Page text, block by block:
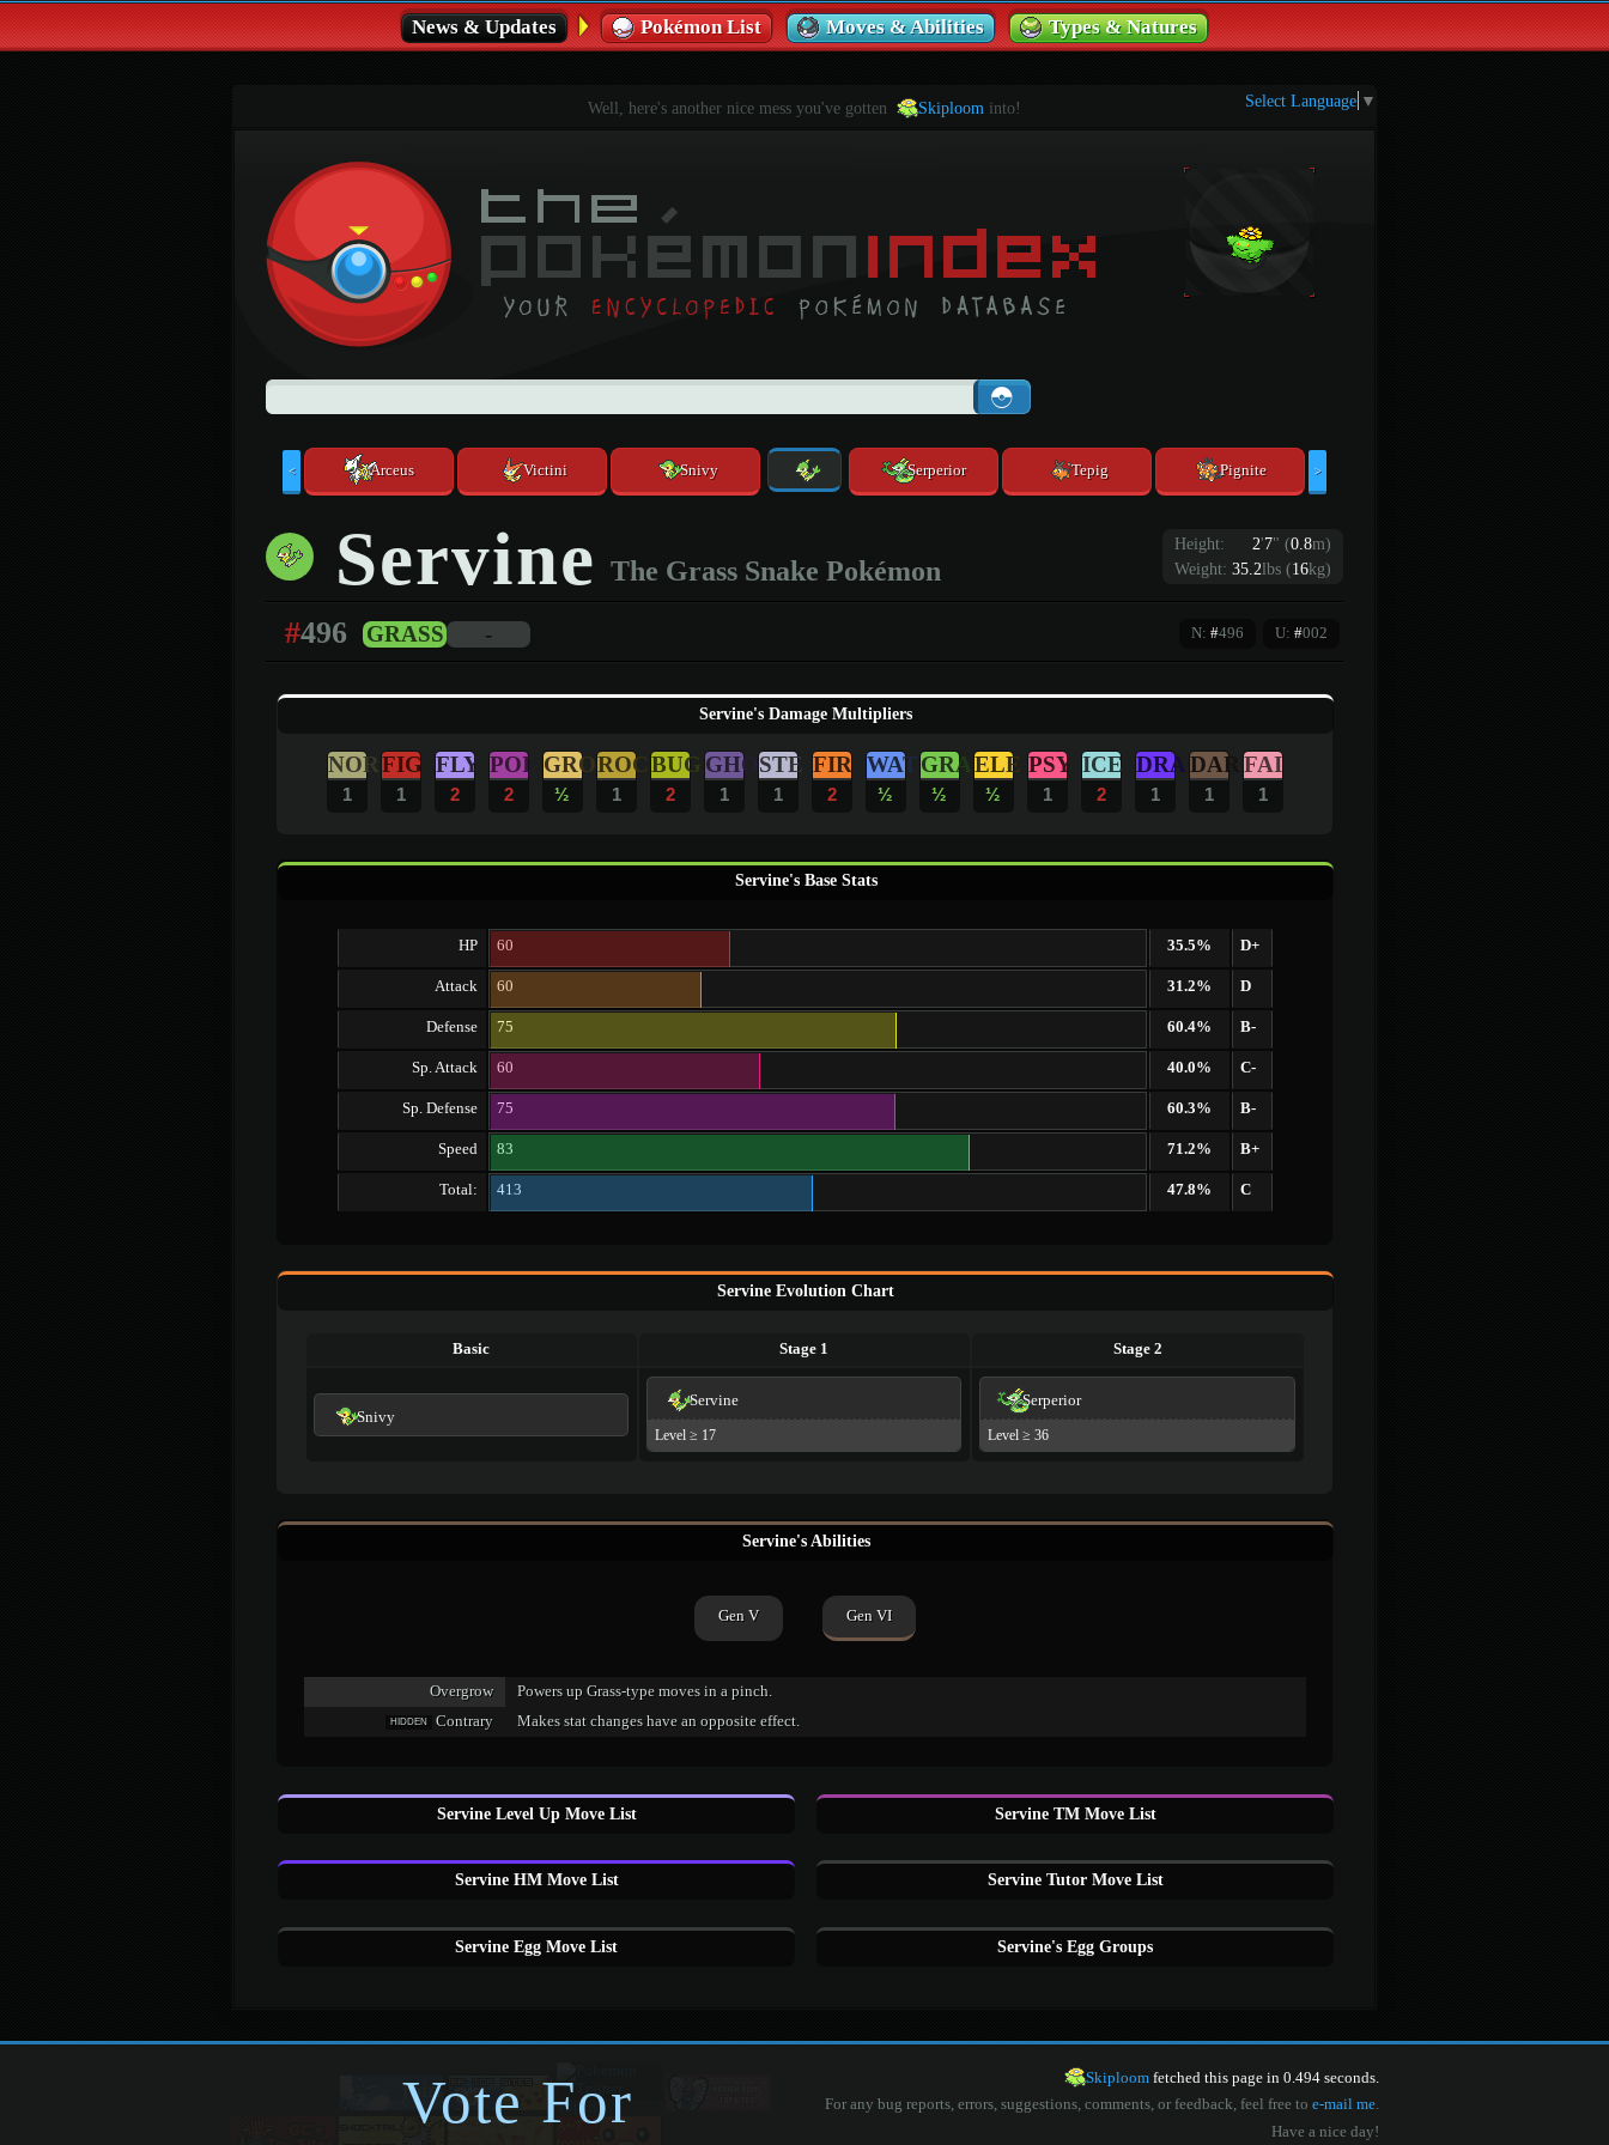
News & Updates Pokémon List Moves & Abilities Types & Natures
Well, here's another nice mess you've gotten Skiploom into! Select Language ▼
< Arceus Victini Snivy Serperior Tepig Pignite >
Servine The Grass Snake Pokémon
Height: 2'7" (0.8m)
Weight: 35.2lbs (16kg)
#496 GRASS - N: #496 U: #002
Servine's Damage Multipliers
NOR
1
FIG
1
FLY
2
POI
2
GRO
½
ROC
1
BUG
2
GHO
1
STE
1
FIR
2
WAT
½
GRA
½
ELE
½
PSY
1
ICE
2
DRA
1
DAR
1
FAI
1
Servine's Base Stats
HP 60 35.5% D+
Attack 60 31.2% D
Defense 75 60.4% B-
Sp. Attack 60 40.0% C-
Sp. Defense 75 60.3% B-
Speed 83 71.2% B+
Total: 413 47.8% C
Servine Evolution Chart
Basic Stage 1 Stage 2
Snivy
Servine
Level ≥ 17
Serperior
Level ≥ 36
Servine's Abilities
Gen V Gen VI
Overgrow Powers up Grass-type moves in a pinch.
HIDDEN Contrary Makes stat changes have an opposite effect.
Servine Level Up Move List Servine TM Move List
Servine HM Move List Servine Tutor Move List
Servine Egg Move List Servine's Egg Groups
Vote For Skiploom fetched this page in 0.494 seconds.
For any bug reports, errors, suggestions, comments, or feedback, feel free to e-mail me.
Have a nice day!